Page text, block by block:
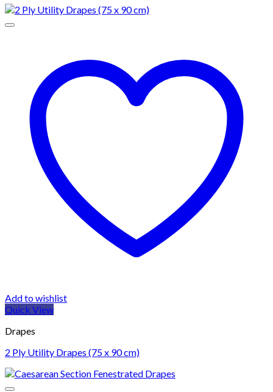
Add to wishlist
Quick View
Drapes
2 Ply Utility Drapes (75 x 90 cm)